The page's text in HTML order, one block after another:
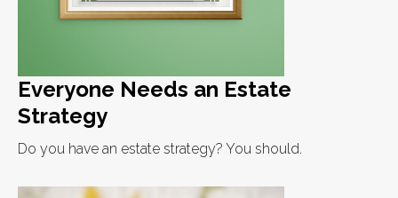
Everyone Needs an Estate
Strategy
Do you have an estate strategy? You should.